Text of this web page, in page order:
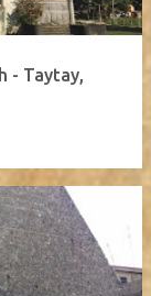
- Taytay,